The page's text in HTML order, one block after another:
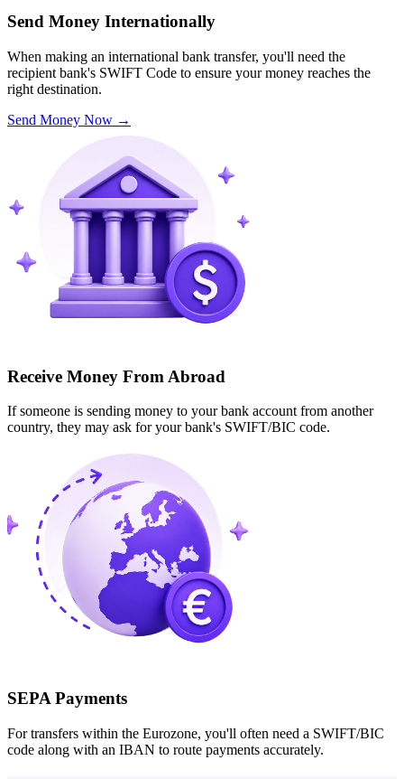
Send Money Internationally
When making an international bank transfer, you'll need the
recipient bank's SWIFT Code to ensure your money reaches the
right destination.
Send Money Now →
Receive Money From Abroad
If someone is sending money to your bank account from another
country, they may ask for your bank's SWIFT/BIC code.
SEPA Payments
For transfers within the Eurozone, you'll often need a SWIFT/BIC
code along with an IBAN to route payments accurately.